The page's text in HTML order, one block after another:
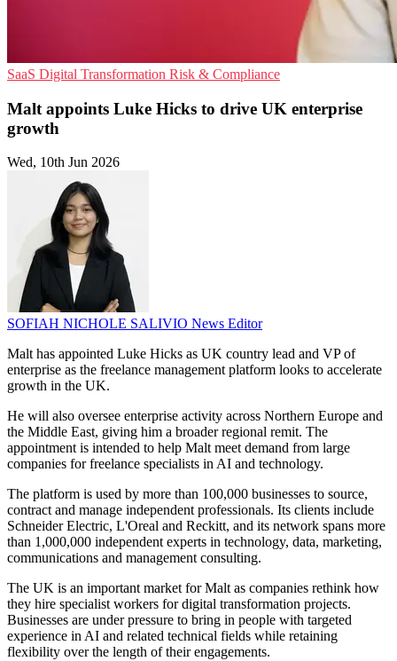
SaaS Digital Transformation Risk & Compliance
Malt appoints Luke Hicks to drive UK enterprise
growth
Wed, 10th Jun 2026
SOFIAH NICHOLE SALIVIO News Editor
Malt has appointed Luke Hicks as UK country lead and VP of
enterprise as the freelance management platform looks to accelerate
growth in the UK.
He will also oversee enterprise activity across Northern Europe and
the Middle East, giving him a broader regional remit. The
appointment is intended to help Malt meet demand from large
companies for freelance specialists in AI and technology.
The platform is used by more than 100,000 businesses to source,
contract and manage independent professionals. Its clients include
Schneider Electric, L'Oreal and Reckitt, and its network spans more
than 1,000,000 independent experts in technology, data, marketing,
communications and management consulting.
The UK is an important market for Malt as companies rethink how
they hire specialist workers for digital transformation projects.
Businesses are under pressure to bring in people with targeted
experience in AI and related technical fields while retaining
flexibility over the length of their engagements.